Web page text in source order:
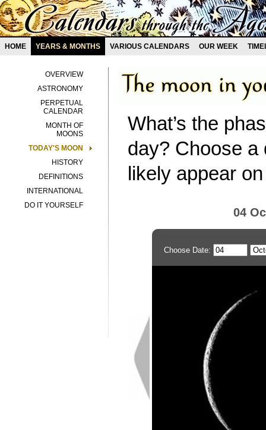
HOME YEARS & MONTHS VARIOUS CALENDARS OUR WEEK
OVERVIEW
ASTRONOMY
PERPETUAL
CALENDAR
MONTH OF
MOONS
TODAY'S MOON
HISTORY
DEFINITIONS
INTERNATIONAL
DO IT YOURSELF
What’s the
day? Choose a
likely appear
04
Choose Date: